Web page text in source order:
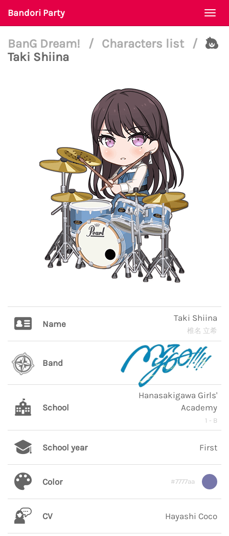
Bandori Party
BanG Dream! / Characters list
/
Taki Shiina
Name
Taki Shiina
椎名 立希
Band
School
Hanasakigawa Girls'
Academy
1 - B
School year First
Color #7777aa
CV Hayashi Coco